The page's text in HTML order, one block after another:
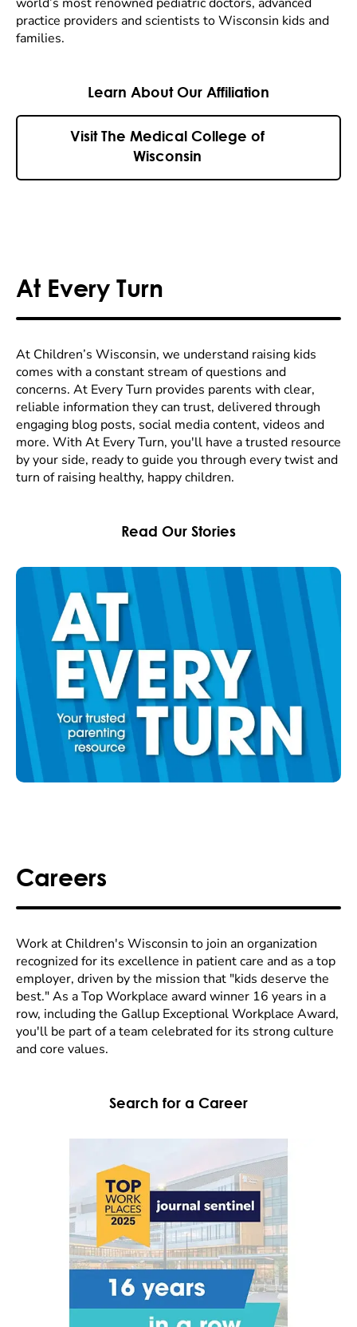
world’s most renowned pediatric doctors, advanced
practice providers and scientists to Wisconsin kids and
families.
Learn About Our Affiliation
Visit The Medical College of
Wisconsin
At Every Turn
At Children’s Wisconsin, we understand raising kids
comes with a constant stream of questions and
concerns. At Every Turn provides parents with clear,
reliable information they can trust, delivered through
engaging blog posts, social media content, videos and
more. With At Every Turn, you'll have a trusted resource
by your side, ready to guide you through every twist and
turn of raising healthy, happy children.
Read Our Stories
Careers
Work at Children's Wisconsin to join an organization
recognized for its excellence in patient care and as a top
employer, driven by the mission that "kids deserve the
best." As a Top Workplace award winner 16 years in a
row, including the Gallup Exceptional Workplace Award,
you'll be part of a team celebrated for its strong culture
and core values.
Search for a Career